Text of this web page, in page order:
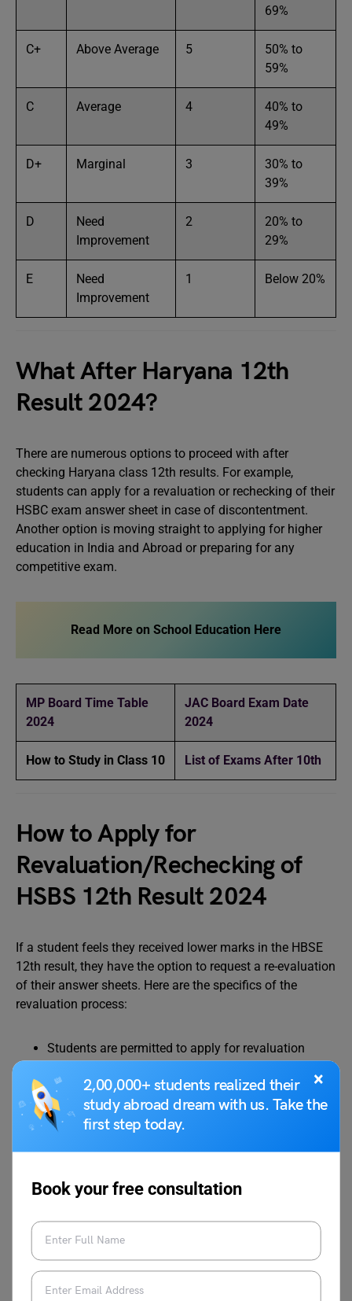
×
2,00,000+ students realized their
study abroad dream with us. Take the
first step today.
Book your free consultation
69%
C+ Above Average 5
50% to
59%
C Average 4
40% to
49%
D+ Marginal 3
30% to
39%
D
Need
Improvement
2
20% to
29%
E
Need
Improvement
1 Below 20%
What After Haryana 12th
Result 2024?
There are numerous options to proceed with after
checking Haryana class 12th results. For example,
students can apply for a revaluation or rechecking of their
HSBC exam answer sheet in case of discontentment.
Another option is moving straight to applying for higher
education in India and Abroad or preparing for any
competitive exam.
Read More on School Education Here
MP Board Time Table
2024
JAC Board Exam Date
2024
How to Study in Class 10 List of Exams After 10th
How to Apply for
Revaluation/Rechecking of
HSBS 12th Result 2024
If a student feels they received lower marks in the HBSE
12th result, they have the option to request a re-evaluation
of their answer sheets. Here are the specifics of the
revaluation process:
Students are permitted to apply for revaluation
within 20 days from the announcement of the HBSE
12th result in 2024.
The application forms were accessible on the
official Haryana Board website.
application form.
The revaluation outcomes for the Haryana Board
12th result in 2024 were disclosed in July 2024.
HSBC 12th Result 2024